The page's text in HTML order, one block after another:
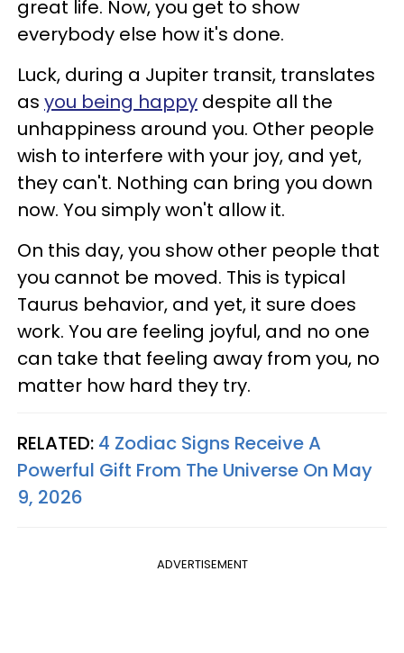
great life. Now, you get to show
everybody else how it's done.
Luck, during a Jupiter transit, translates
as you being happy despite all the
unhappiness around you. Other people
wish to interfere with your joy, and yet,
they can't. Nothing can bring you down
now. You simply won't allow it.
On this day, you show other people that
you cannot be moved. This is typical
Taurus behavior, and yet, it sure does
work. You are feeling joyful, and no one
can take that feeling away from you, no
matter how hard they try.
RELATED: 4 Zodiac Signs Receive A
Powerful Gift From The Universe On May
9, 2026
ADVERTISEMENT